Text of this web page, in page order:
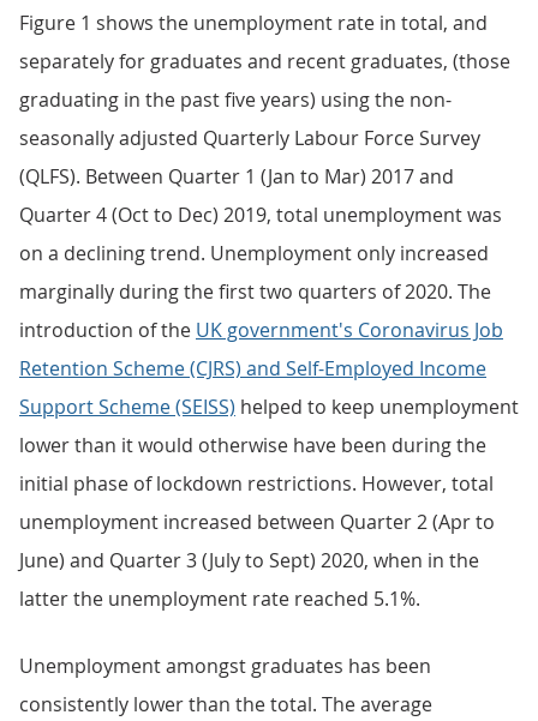
Figure 1 shows the unemployment rate in total, and
separately for graduates and recent graduates, (those
graduating in the past five years) using the non-
seasonally adjusted Quarterly Labour Force Survey
(QLFS). Between Quarter 1 (Jan to Mar) 2017 and
Quarter 4 (Oct to Dec) 2019, total unemployment was
on a declining trend. Unemployment only increased
marginally during the first two quarters of 2020. The
introduction of the UK government's Coronavirus Job
Retention Scheme (CJRS) and Self-Employed Income
Support Scheme (SEISS) helped to keep unemployment
lower than it would otherwise have been during the
initial phase of lockdown restrictions. However, total
unemployment increased between Quarter 2 (Apr to
June) and Quarter 3 (July to Sept) 2020, when in the
latter the unemployment rate reached 5.1%.
Unemployment amongst graduates has been
consistently lower than the total. The average